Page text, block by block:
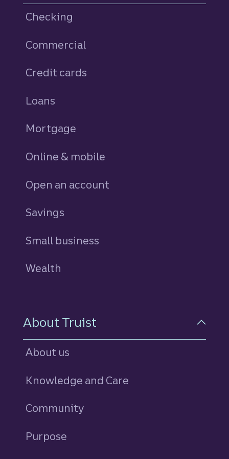
Checking
Commercial
Credit cards
Loans
Mortgage
Online & mobile
Open an account
Savings
Small business
Wealth
About Truist
About us
Knowledge and Care
Community
Purpose